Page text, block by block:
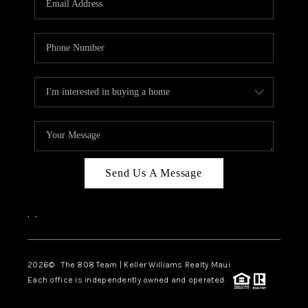
BLOG
CAREERS
ABOUT PLACE
CONNECT
Send Us A Message
, ,
2026© The 808 Team | Keller Williams Realty Maui
Each office is independently owned and operated.